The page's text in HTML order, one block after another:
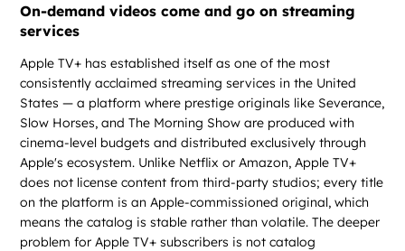
On-demand videos come and go on streaming
services
Apple TV+ has established itself as one of the most
consistently acclaimed streaming services in the United
States — a platform where prestige originals like Severance,
Slow Horses, and The Morning Show are produced with
cinema-level budgets and distributed exclusively through
Apple's ecosystem. Unlike Netflix or Amazon, Apple TV+
does not license content from third-party studios; every title
on the platform is an Apple-commissioned original, which
means the catalog is stable rather than volatile. The deeper
problem for Apple TV+ subscribers is not catalog